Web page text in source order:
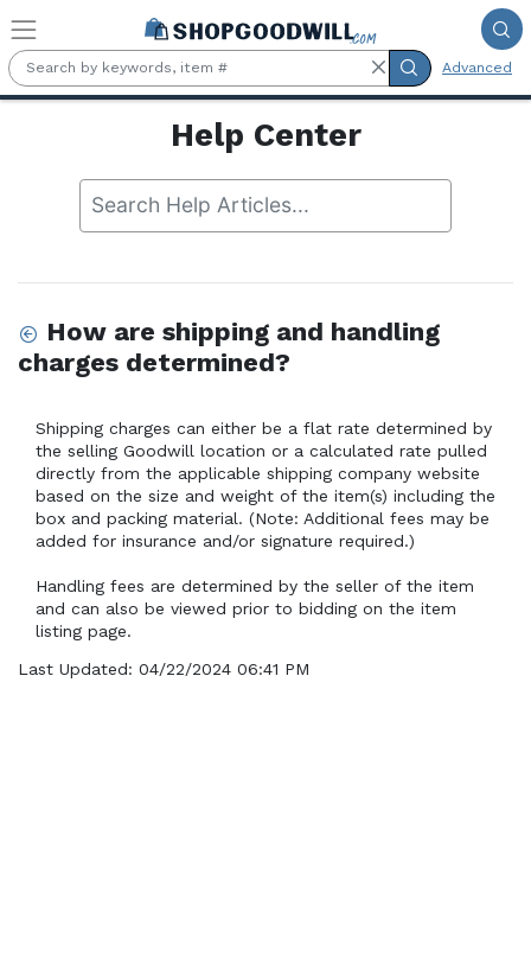
Skip to main content
Advanced
Help Center
How are shipping and handling
charges determined?
Shipping charges can either be a flat rate determined by
the selling Goodwill location or a calculated rate pulled
directly from the applicable shipping company website
based on the size and weight of the item(s) including the
box and packing material. (Note: Additional fees may be
added for insurance and/or signature required.)
Handling fees are determined by the seller of the item
and can also be viewed prior to bidding on the item
listing page.
Last Updated: 04/22/2024 06:41 PM